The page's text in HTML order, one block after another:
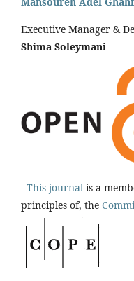
Executive Manager &
Shima Soleymani
This journal is a
principles of, the